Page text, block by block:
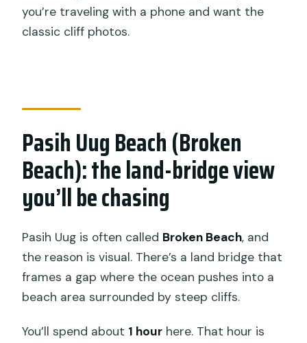
you’re traveling with a phone and want the
classic cliff photos.
Pasih Uug Beach (Broken
Beach): the land-bridge view
you’ll be chasing
Pasih Uug is often called Broken Beach, and
the reason is visual. There’s a land bridge that
frames a gap where the ocean pushes into a
beach area surrounded by steep cliffs.
You’ll spend about 1 hour here. That hour is